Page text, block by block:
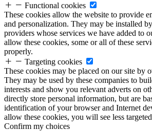
Functional cookies
These cookies allow the website to provide
and personalization. They may be installed
providers whose services we have added to
allow these cookies, some or all of these
properly.
Targeting cookies
These cookies may be placed on our site by
They may be used by these companies to
interests and show you relevant adverts on
directly store personal information, but are
identification of your browser and Internet
allow these cookies, you will see less
Confirm my choices